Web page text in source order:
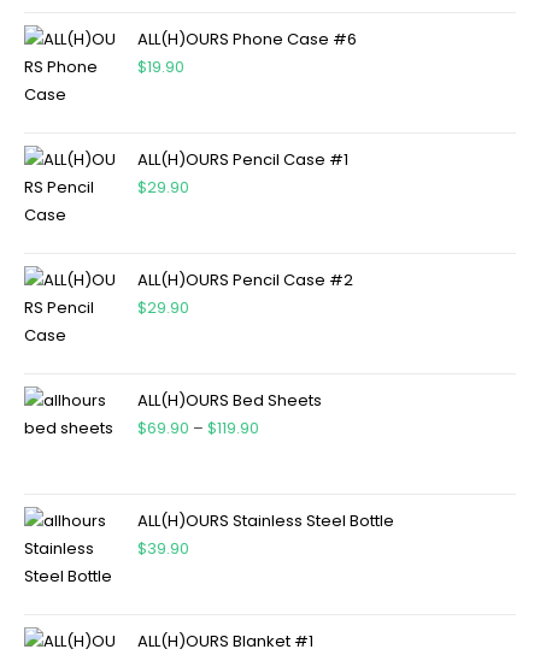
ALL(H)OURS Phone Case #6
$19.90
ALL(H)OURS Pencil Case #1
$29.90
ALL(H)OURS Pencil Case #2
$29.90
ALL(H)OURS Bed Sheets
$69.90 – $119.90
ALL(H)OURS Stainless Steel Bottle
$39.90
ALL(H)OURS Blanket #1